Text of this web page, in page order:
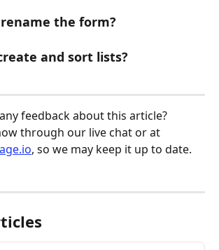
the form?
and sort lists?
feedback about this article?
through our live chat or at
, so we may keep it up to date.